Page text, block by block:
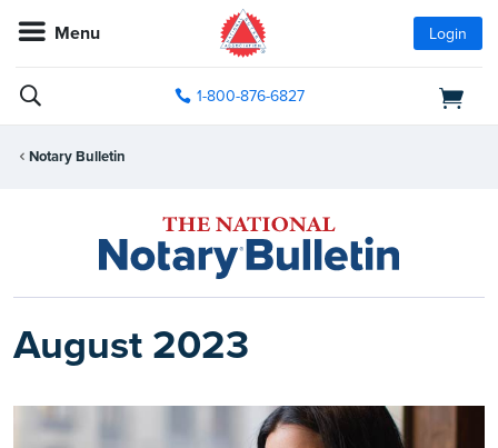
Menu Login
1-800-876-6827
Notary Bulletin
August 2023